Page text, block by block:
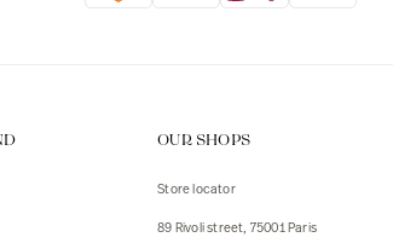
OUR SHOPS
Store locator
89 Rivoli street, 75001 Paris